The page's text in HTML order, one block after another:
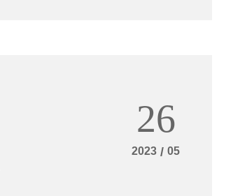
26
2023 / 05